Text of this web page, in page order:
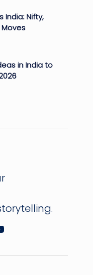
India: Nifty,
in India to